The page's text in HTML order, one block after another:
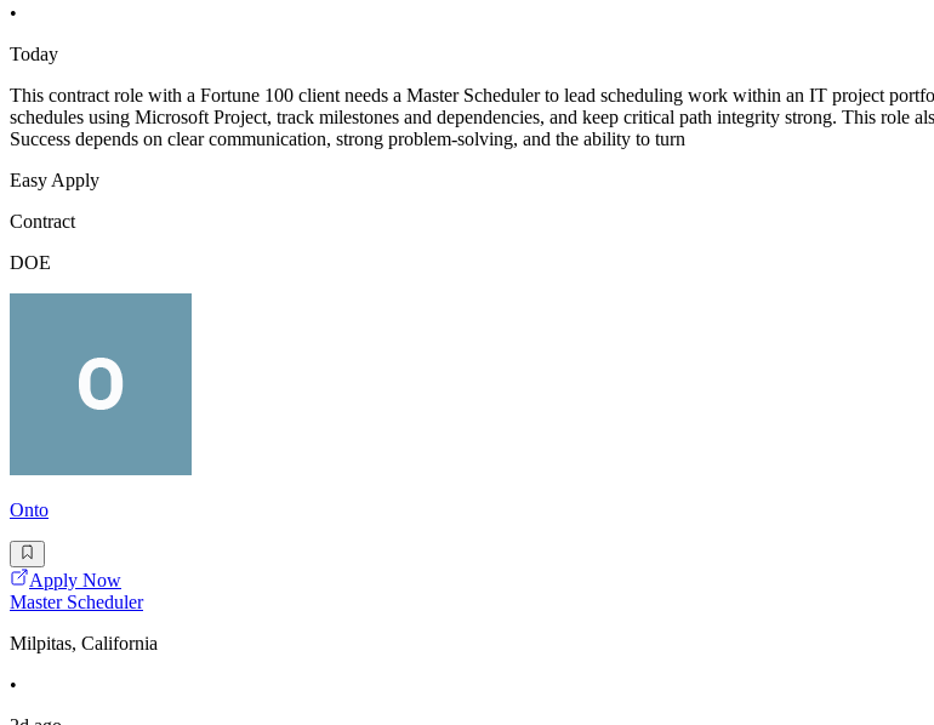
•
Today
This contract role with a Fortune 100 client needs a Master Scheduler to lead scheduling work within an IT project
schedules using Microsoft Project, track milestones and dependencies, and keep critical path integrity strong. This role
Success depends on clear communication, strong problem-solving, and the ability to turn
Easy Apply
Contract
DOE
Onto
Apply Now
Master Scheduler
Milpitas, California
•